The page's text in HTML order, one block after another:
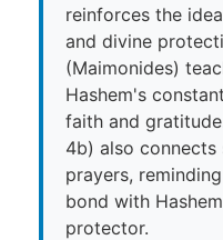
reinforces the
and divine
(Maimonides)
Hashem's
faith and
4b) also
prayers,
bond with
protector.